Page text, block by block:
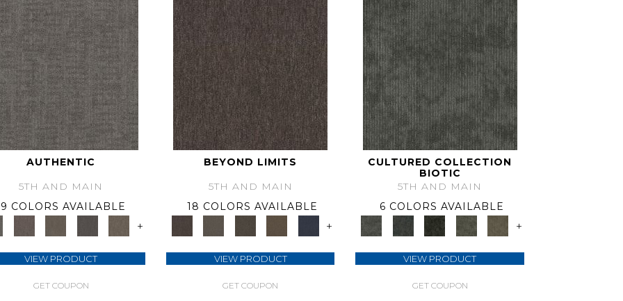
AUTHENTIC
5TH AND MAIN
9 COLORS AVAILABLE
+
VIEW PRODUCT
GET COUPON
BEYOND LIMITS
5TH AND MAIN
18 COLORS AVAILABLE
+
VIEW PRODUCT
GET COUPON
CULTURED COLLECTION
BIOTIC
5TH AND MAIN
6 COLORS AVAILABLE
+
VIEW PRODUCT
GET COUPON